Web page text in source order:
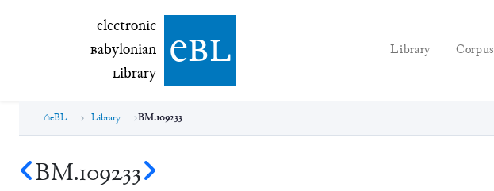
electronic Babylonian Library (eBL)
electronic
Babylonian
Library ebl Library Corpus
eBL Library BM.109233
BM.109233